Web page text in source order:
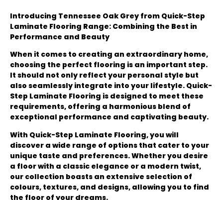
Introducing Tennessee Oak Grey from Quick-Step
Laminate Flooring Range: Combining the Best in
Performance and Beauty
When it comes to creating an extraordinary home,
choosing the perfect flooring is an important step.
It should not only reflect your personal style but
also seamlessly integrate into your lifestyle. Quick-
Step Laminate Flooring is designed to meet these
requirements, offering a harmonious blend of
exceptional performance and captivating beauty.
With Quick-Step Laminate Flooring, you will
discover a wide range of options that cater to your
unique taste and preferences. Whether you desire
a floor with a classic elegance or a modern twist,
our collection boasts an extensive selection of
colours, textures, and designs, allowing you to find
the floor of your dreams.